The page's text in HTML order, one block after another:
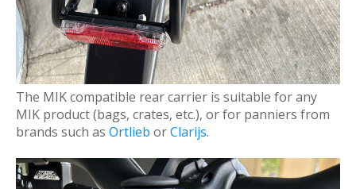
The MIK compatible rear carrier is suitable for any
MIK product (bags, crates, etc.), or for panniers from
brands such as Ortlieb orClarijs.